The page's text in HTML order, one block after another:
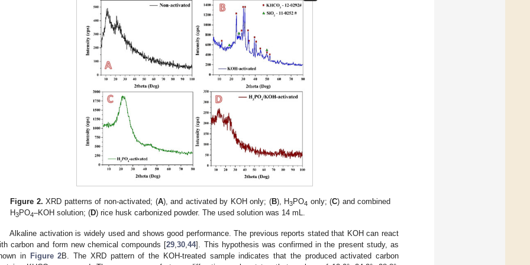
Figure 2. XRD patterns of non-activated; (A), and activated by KOH only; (B), H3PO4 only; (C) and combined
H3PO4–KOH solution; (D) rice husk carbonized powder. The used solution was 14 mL.
Alkaline activation is widely used and shows good performance. The previous reports stated that KOH can react
carbon and form new chemical compounds [29 ,30 ,44]. This hypothesis was confirmed in the present study, as
in Figure 2B. The XRD pattern of the KOH-treated sample indicates that the produced activated carbon